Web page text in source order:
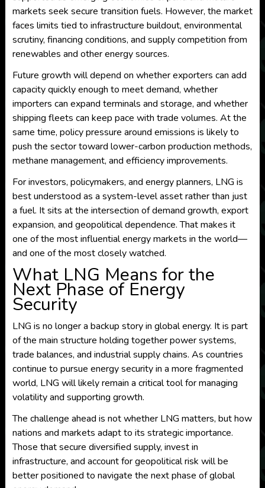
markets seek secure transition fuels. However, the market
faces limits tied to infrastructure buildout, environmental
scrutiny, financing conditions, and supply competition from
renewables and other energy sources.
Future growth will depend on whether exporters can add
capacity quickly enough to meet demand, whether
importers can expand terminals and storage, and whether
shipping fleets can keep pace with trade volumes. At the
same time, policy pressure around emissions is likely to
push the sector toward lower-carbon production methods,
methane management, and efficiency improvements.
For investors, policymakers, and energy planners, LNG is
best understood as a system-level asset rather than just
a fuel. It sits at the intersection of demand growth, export
expansion, and geopolitical dependence. That makes it
one of the most influential energy markets in the world—
and one of the most closely watched.
What LNG Means for the
Next Phase of Energy
Security
LNG is no longer a backup story in global energy. It is part
of the main structure holding together power systems,
trade balances, and industrial supply chains. As countries
continue to pursue energy security in a more fragmented
world, LNG will likely remain a critical tool for managing
volatility and supporting growth.
The challenge ahead is not whether LNG matters, but how
nations and markets adapt to its strategic importance.
Those that secure diversified supply, invest in
infrastructure, and account for geopolitical risk will be
better positioned to navigate the next phase of global